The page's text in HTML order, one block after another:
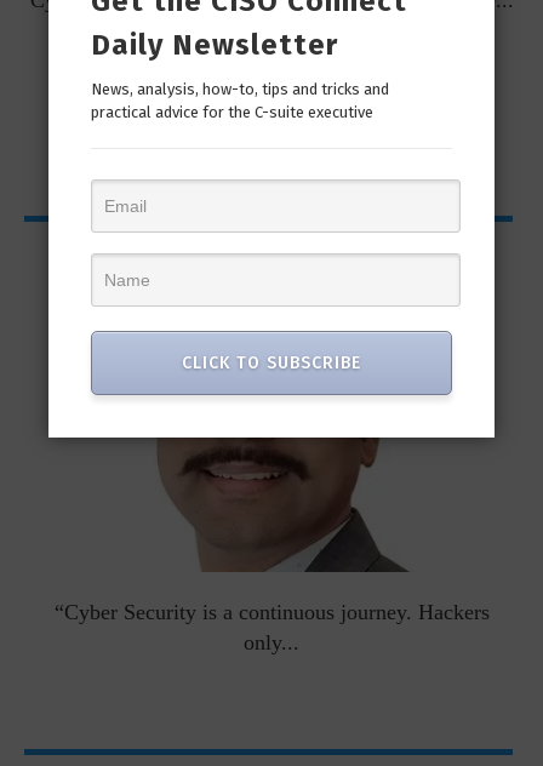
CISO Bytes
“Cyber Security is a continuous journey. Hackers
only...
Daily Newsletter
News, analysis, how-to, tips and tricks and
practical advice for the C-suite executive
CLICK TO SUBSCRIBE